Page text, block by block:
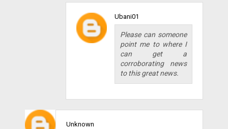
Ubani01
Please can someone
point me to where I
can get a
corroborating news
to this great news.
Unknown